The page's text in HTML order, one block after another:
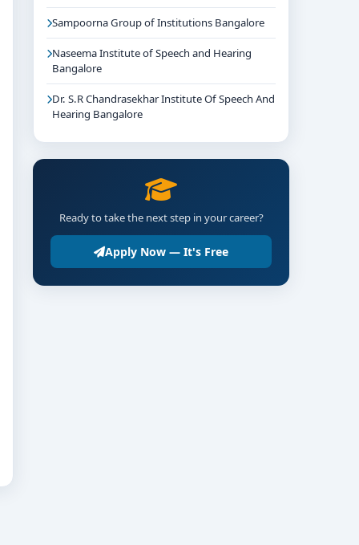
Sampoorna Group of Institutions Bangalore
Naseema Institute of Speech and Hearing
Bangalore
Dr. S.R Chandrasekhar Institute Of Speech And
Hearing Bangalore
Ready to take the next step in your career?
Apply Now — It's Free